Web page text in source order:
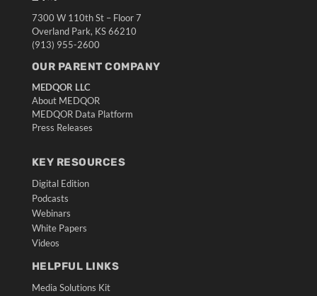
7300 W 110th St – Floor 7
Overland Park, KS 66210
(913) 955-2600
OUR PARENT COMPANY
MEDQOR LLC
About MEDQOR
MEDQOR Data Platform
Press Releases
KEY RESOURCES
Digital Edition
Podcasts
Webinars
White Papers
Videos
HELPFUL LINKS
Media Solutions Kit